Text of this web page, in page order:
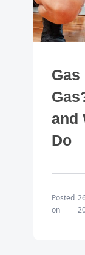
Gas
and
Do
Posted
on